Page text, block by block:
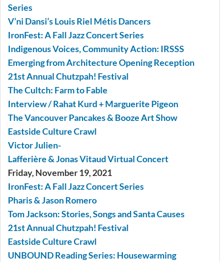
Series
V’ni Dansi’s Louis Riel Métis Dancers
IronFest: A Fall Jazz Concert Series
Indigenous Voices, Community Action: IRSSS
Emerging from Architecture Opening Reception
21st Annual Chutzpah! Festival
The Cultch: Farm to Fable
Interview / Rahat Kurd + Marguerite Pigeon
The Vancouver Pancakes & Booze Art Show
Eastside Culture Crawl
Victor Julien-
Lafferière & Jonas Vitaud Virtual Concert
Friday, November 19, 2021
IronFest: A Fall Jazz Concert Series
Pharis & Jason Romero
Tom Jackson: Stories, Songs and Santa Causes
21st Annual Chutzpah! Festival
Eastside Culture Crawl
UNBOUND Reading Series: Housewarming